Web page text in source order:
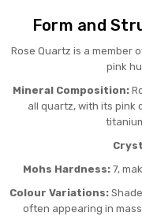
Form and
Rose Quartz is a member
pink
Mineral Composition:
all quartz, with its pink
Mohs Hardness:7,
Colour Variations:
often appearing in